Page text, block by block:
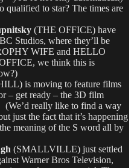
qualified to star? The times are
(THE OFFICE) have
Studios, where they’ll be
WIFE and HELLO
we think this is
is moving to feature films
– get ready – the 3D film
really like to find a way
just the fact that it’s happening
meaning of the S word all by
(SMALLVILLE) just settled
Warner Bros Television,